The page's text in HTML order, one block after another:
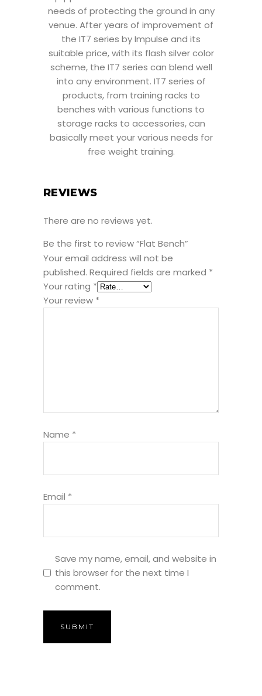
needs of protecting the ground in any
venue. After years of improvement of
the IT7 series by Impulse and its
suitable price, with its flash silver color
scheme, the IT7 series can blend well
into any environment. IT7 series of
products, from training racks to
benches with various functions to
storage racks to accessories, can
basically meet your various needs for
free weight training.
REVIEWS
There are no reviews yet.
Be the first to review “Flat Bench”
Your email address will not be
published. Required fields are marked *
Your rating *
Your review *
Name *
Email *
Save my name, email, and website in
this browser for the next time I
comment.